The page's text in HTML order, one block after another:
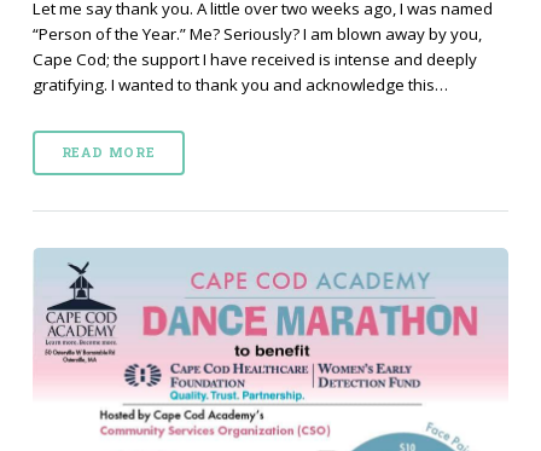
Let me say thank you. A little over two weeks ago, I was named
“Person of the Year.” Me? Seriously? I am blown away by you,
Cape Cod; the support I have received is intense and deeply
gratifying. I wanted to thank you and acknowledge this…
READ MORE